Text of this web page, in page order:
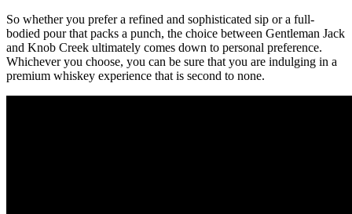
So whether you ‍prefer a refined and sophisticated sip or a full-
bodied pour that packs a‌ punch, the ⁢choice between Gentleman​ Jack
and Knob Creek ultimately comes down to⁣ personal preference.
Whichever ‌you choose, you can be sure that you are indulging ⁢in a
premium ⁤whiskey ‍experience ⁤that is second​ to none.